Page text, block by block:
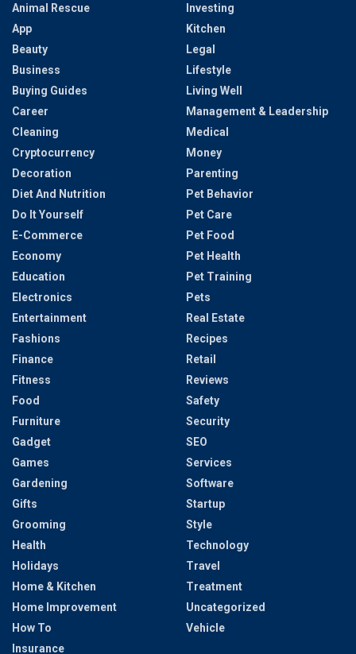
Animal Rescue
App
Beauty
Business
Buying Guides
Career
Cleaning
Cryptocurrency
Decoration
Diet And Nutrition
Do It Yourself
E-Commerce
Economy
Education
Electronics
Entertainment
Fashions
Finance
Fitness
Food
Furniture
Gadget
Games
Gardening
Gifts
Grooming
Health
Holidays
Home & Kitchen
Home Improvement
How To
Insurance
Investing
Kitchen
Legal
Lifestyle
Living Well
Management & Leadership
Medical
Money
Parenting
Pet Behavior
Pet Care
Pet Food
Pet Health
Pet Training
Pets
Real Estate
Recipes
Retail
Reviews
Safety
Security
SEO
Services
Software
Startup
Style
Technology
Travel
Treatment
Uncategorized
Vehicle